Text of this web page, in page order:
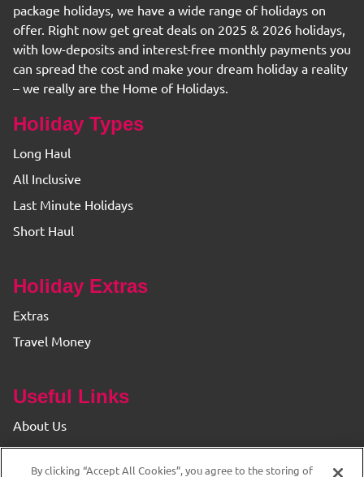
package holidays, we have a wide range of holidays on
offer. Right now get great deals on 2025 & 2026 holidays,
with low-deposits and interest-free monthly payments you
can spread the cost and make your dream holiday a reality
– we really are the Home of Holidays.
Holiday Types
Long Haul
All Inclusive
Last Minute Holidays
Short Haul
Holiday Extras
Extras
Travel Money
Useful Links
About Us
Find your Branch
By clicking “Accept All Cookies”, you agree to the storing of